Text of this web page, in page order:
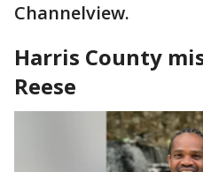
Channelview.
Harris County
Reese